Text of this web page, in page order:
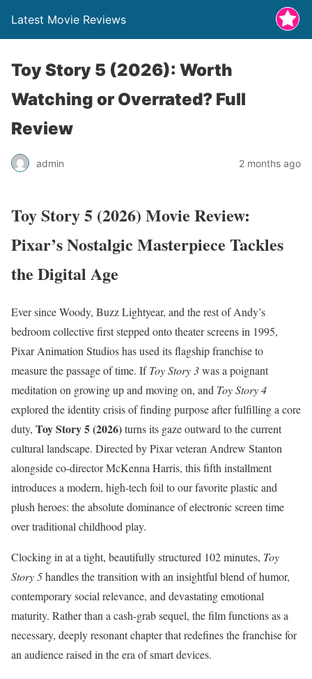
Latest Movie Reviews
Toy Story 5 (2026): Worth
Watching or Overrated? Full
Review
admin 2 months ago
Toy Story 5 (2026) Movie Review:
Pixar’s Nostalgic Masterpiece Tackles
the Digital Age
Ever since Woody, Buzz Lightyear, and the rest of Andy’s
bedroom collective first stepped onto theater screens in 1995,
Pixar Animation Studios has used its flagship franchise to
measure the passage of time. IfToy Story 3was a poignant
meditation on growing up and moving on, and Toy Story 4
explored the identity crisis of finding purpose after fulfilling a core
duty, Toy Story 5 (2026)turns its gaze outward to the current
cultural landscape. Directed by Pixar veteran Andrew Stanton
alongside co-director McKenna Harris, this fifth installment
introduces a modern, high-tech foil to our favorite plastic and
plush heroes: the absolute dominance of electronic screen time
over traditional childhood play.
Clocking in at a tight, beautifully structured 102 minutes, Toy
Story 5handles the transition with an insightful blend of humor,
contemporary social relevance, and devastating emotional
maturity. Rather than a cash-grab sequel, the film functions as a
necessary, deeply resonant chapter that redefines the franchise for
an audience raised in the era of smart devices.